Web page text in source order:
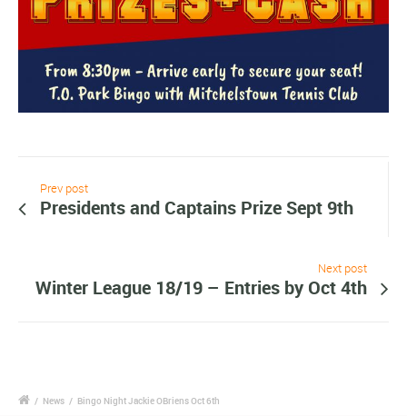
Prev post
Presidents and Captains Prize Sept 9th
Next post
Winter League 18/19 – Entries by Oct 4th
/ News / Bingo Night Jackie OBriens Oct 6th